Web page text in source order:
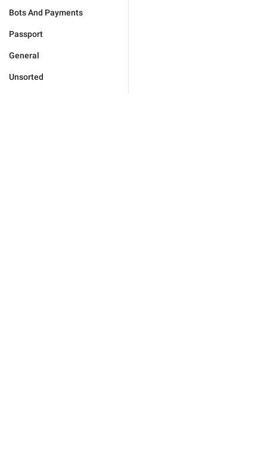
Bots And Payments
Passport
General
Unsorted